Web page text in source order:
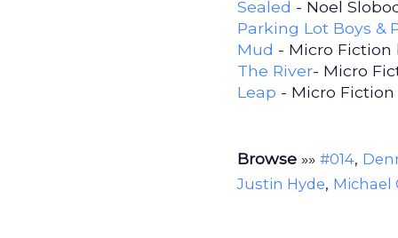
Sealed - Noel
Parking Lot Boys &
Mud - Micro Fiction
The River- Micro
Leap - Micro
Browse »» #014,
Justin Hyde, Michael